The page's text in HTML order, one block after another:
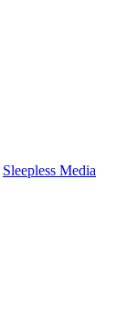
Sleepless Media